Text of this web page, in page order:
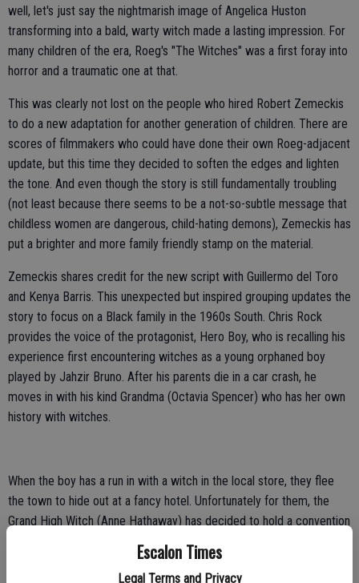
Escalon Times
Legal Terms and Privacy
well, let's just say the nightmarish image of Angelica Huston
transforming into a bald, warty witch made a lasting impression. For
many children of the era, Roeg's "The Witches" was a first foray into
horror and a traumatic one at that.
This was clearly not lost on the people who hired Robert Zemeckis
to do a new adaptation for another generation of children. There are
scores of filmmakers who could have done their own Roeg-adjacent
update, but this time they decided to soften the edges and lighten
the tone. And even though the story is still fundamentally troubling
(not least because there seems to be a not-so-subtle message that
childless women are dangerous, child-hating demons), Zemeckis has
put a brighter and more family friendly stamp on the material.
Zemeckis shares credit for the new script with Guillermo del Toro
and Kenya Barris. This unexpected but inspired grouping updates the
story to focus on a Black family in the 1960s South. Chris Rock
provides the voice of the protagonist, Hero Boy, who is recalling his
experience first encountering witches as a young orphaned boy
played by Jahzir Bruno. After his parents die in a car crash, he
moves in with his kind Grandma (Octavia Spencer) who has her own
history with witches.
When the boy has a run in with a witch in the local store, they flee
the town to hide out at a fancy hotel. Unfortunately for them, the
Grand High Witch (Anne Hathaway) has decided to hold a convention
there at the same time to hatch a plan that would turn the world's